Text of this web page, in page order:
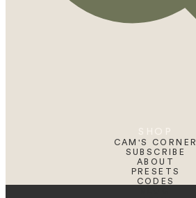
CAM'S CORNER
SUBSCRIBE
ABOUT
PRESETS
CODES